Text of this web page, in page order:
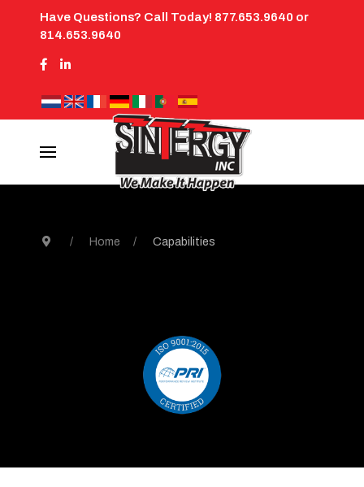
Have Questions? Call Today! 877.653.9640 or
814.653.9640
Home Capabilities